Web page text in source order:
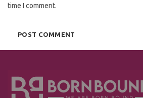
time I comment.